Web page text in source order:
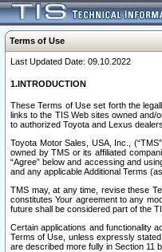
Terms of Use
Last Updated Date: 09.10.2022
1.INTRODUCTION
These Terms of Use set forth the
links to the TIS Web sites owned and/
to authorized Toyota and Lexus
Toyota Motor Sales, USA, Inc.,
owned by TMS or its affiliated
“Agree” below and accessing and
and any applicable Additional Terms
TMS may, at any time, revise these
constitutes Your agreement to any
future shall be considered part of the
Certain applications and functionality
Terms of Use, unless expressly
are described more fully in Section 11